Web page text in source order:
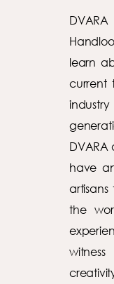
learn
current
DVARA
have
the